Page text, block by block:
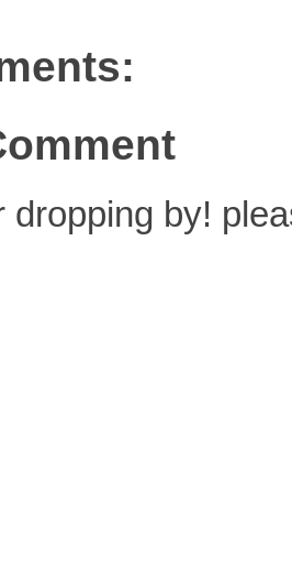
dropping by!